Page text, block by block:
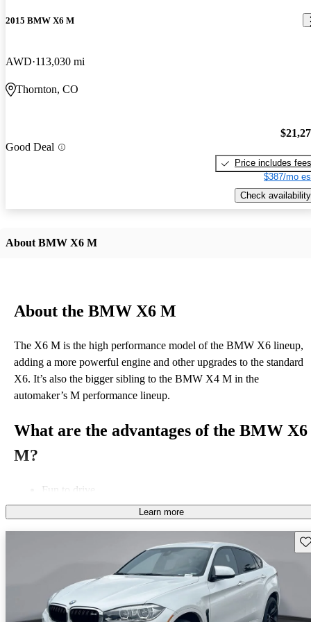
2015 BMW X6 M
AWD 113,030 mi
Thornton, CO
Good Deal
Price includes fees
$387/mo
Check availability
About BMW X6 M
About the BMW X6 M
The X6 M is the high performance model of the BMW X6 lineup,
adding a more powerful engine and other upgrades to the standard
X6. It’s also the bigger sibling to the BMW X4 M in the
automaker’s M performance lineup.
What are the advantages of the BMW X6
M?
Fun to drive
Standard all-wheel drive
Powerful engine
What is the best BMW X6 M model
The X6 M was introduced for the 2011 model year, with second-
Learn more